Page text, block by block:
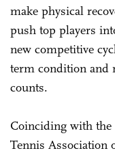
make physical
push top players
new competitive
term condition and
counts.
Coinciding with the
Tennis Association